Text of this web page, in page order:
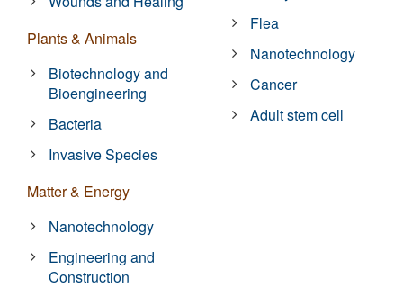
Plants & Animals
Biotechnology and
Bioengineering
Bacteria
Invasive Species
Matter & Energy
Nanotechnology
Engineering and
Construction
Flea
Nanotechnology
Cancer
Adult stem cell